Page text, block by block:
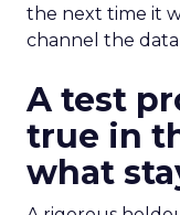
the next time it
channel the
A test
true in
what